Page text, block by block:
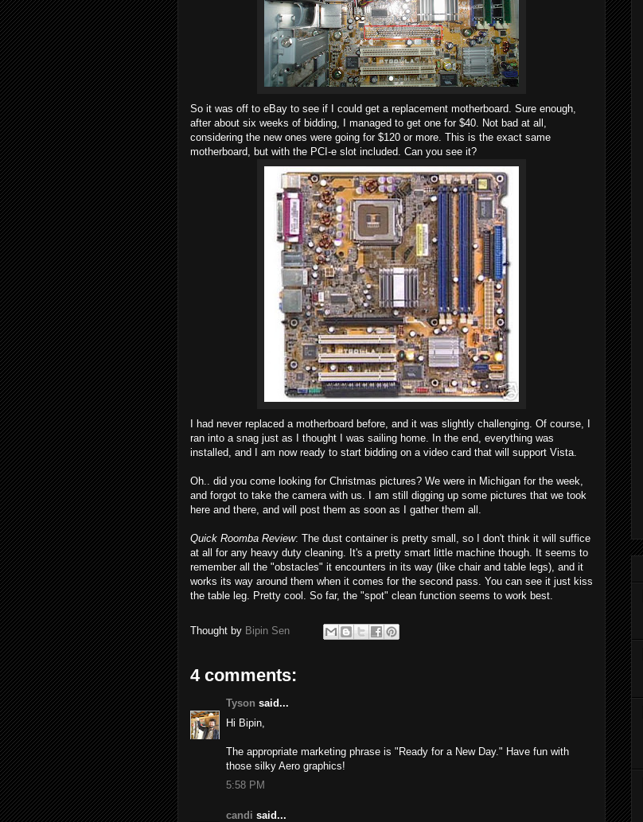
So it was off to eBay to see if I could get a replacement motherboard. Sure enough,
after about six weeks of bidding, I managed to get one for $40. Not bad at all,
considering the new ones were going for $120 or more. This is the exact same
motherboard, but with the PCI-e slot included. Can you see it?
I had never replaced a motherboard before, and it was slightly challenging. Of course, I
ran into a snag just as I thought I was sailing home. In the end, everything was
installed, and I am now ready to start bidding on a video card that will support Vista.
Oh.. did you come looking for Christmas pictures? We were in Michigan for the week,
and forgot to take the camera with us. I am still digging up some pictures that we took
here and there, and will post them as soon as I gather them all.
Quick Roomba Review: The dust container is pretty small, so I don't think it will suffice
at all for any heavy duty cleaning. It's a pretty smart little machine though. It seems to
remember all the "obstacles" it encounters in its way (like chair and table legs), and it
works its way around them when it comes for the second pass. You can see it just kiss
the table leg. Pretty cool. So far, the "spot" clean function seems to work best.
Thought by Bipin Sen
4 comments:
Tyson said...
Hi Bipin,
The appropriate marketing phrase is "Ready for a New Day." Have fun with
those silky Aero graphics!
5:58 PM
candi said...